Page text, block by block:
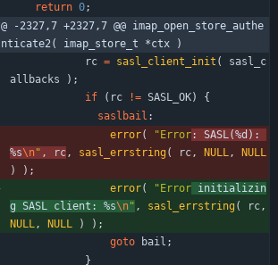
return 0;
@ -2327,7 +2327,7 @@ imap_open_store_authe
nticate2( imap_store_t *ctx )
rc = sasl_client_init (
sasl_c
allbacks
) ;
if
( rc != SASL_OK)
{
saslbail :
error( " Error: SASL(%d):
%s\n " , rc, sasl_errstring ( rc, NULL,
NULL
)
) ;
error( " Error initializin
g SASL client: %s\n" , sasl_errstring( rc,
NULL, NULL ) ) ;
goto
bail ;
}